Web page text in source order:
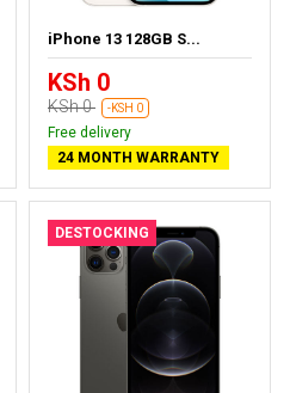
iPhone 13 128GB S...
KSh 0
KSh 0 -KSH 0
Free delivery
24 MONTH WARRANTY
DESTOCKING